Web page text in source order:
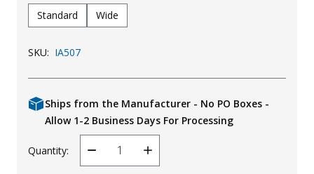
Standard Wide
SKU: IA507
Ships from the Manufacturer - No PO Boxes -
Allow 1-2 Business Days For Processing
Quantity:
Decrease
Quantity
Increase
Quantity